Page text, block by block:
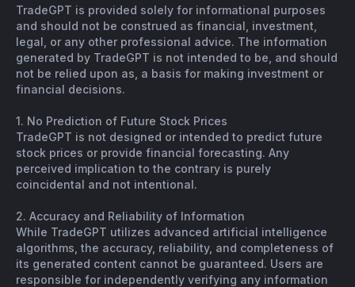
TradeGPT is provided solely for informational purposes
and should not be construed as financial, investment,
legal, or any other professional advice. The information
generated by TradeGPT is not intended to be, and should
not be relied upon as, a basis for making investment or
financial decisions.
1. No Prediction of Future Stock Prices
TradeGPT is not designed or intended to predict future
stock prices or provide financial forecasting. Any
perceived implication to the contrary is purely
coincidental and not intentional.
2. Accuracy and Reliability of Information
While TradeGPT utilizes advanced artificial intelligence
algorithms, the accuracy, reliability, and completeness of
its generated content cannot be guaranteed. Users are
responsible for independently verifying any information